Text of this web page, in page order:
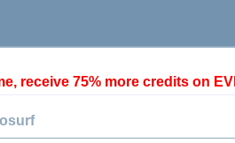
receive 75% more credits on